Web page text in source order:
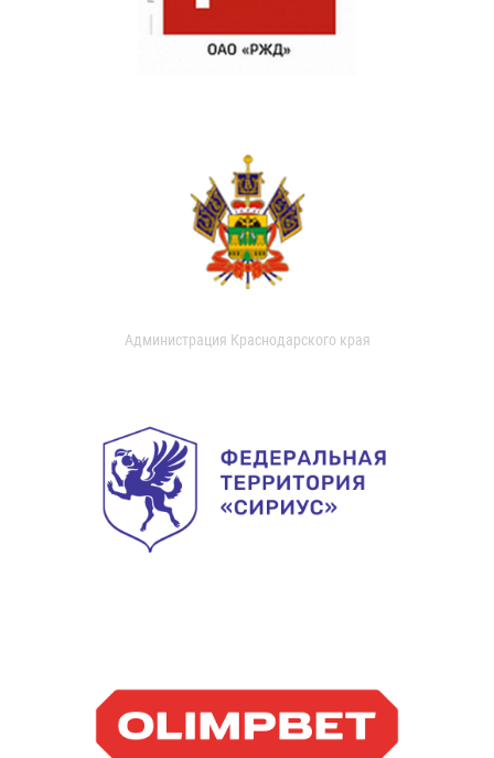
Администрация Краснодарского края